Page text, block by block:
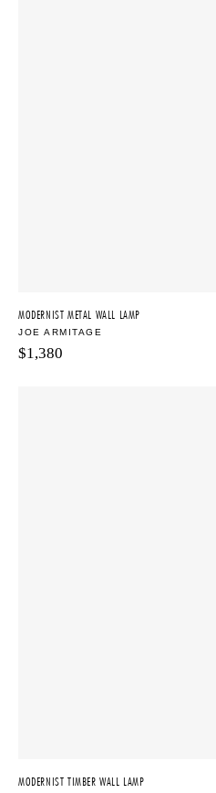
MODERNIST METAL WALL LAMP
JOE ARMITAGE
$1,380
MODERNIST TIMBER WALL LAMP